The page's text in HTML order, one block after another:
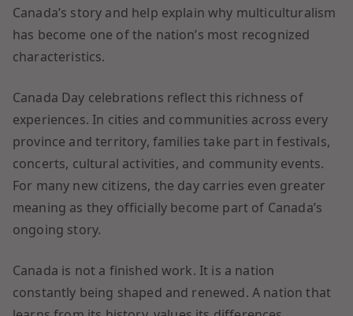
Canada’s story and help explain why multiculturalism
has become one of the nation’s most recognized
characteristics.
Canada Day celebrations reflect this richness of
experiences. In cities and communities across every
province and territory, families take part in festivals,
concerts, cultural activities, and community events.
For many new citizens, the day carries even greater
meaning as they officially become part of Canada’s
ongoing story.
Canada is not a finished work. It is a nation
constantly being shaped and renewed. A nation that